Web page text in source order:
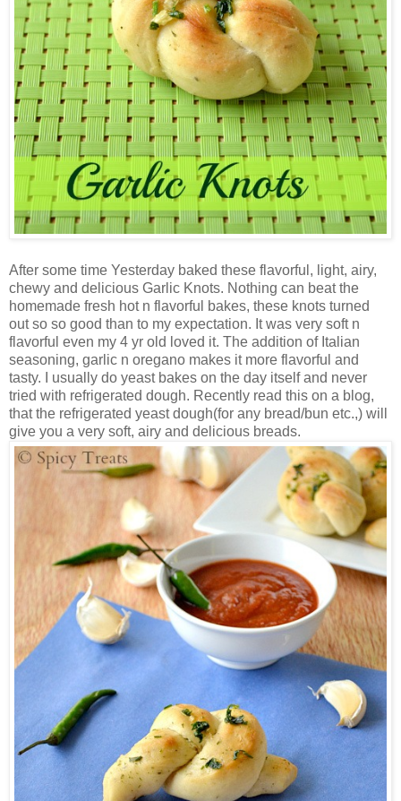
After some time Yesterday baked these flavorful, light, airy,
chewy and delicious Garlic Knots. Nothing can beat the
homemade fresh hot n flavorful bakes, these knots turned
out so so good than to my expectation. It was very soft n
flavorful even my 4 yr old loved it. The addition of Italian
seasoning, garlic n oregano makes it more flavorful and
tasty. I usually do yeast bakes on the day itself and never
tried with refrigerated dough. Recently read this on a blog,
that the refrigerated yeast dough(for any bread/bun etc.,) will
give you a very soft, airy and delicious breads.